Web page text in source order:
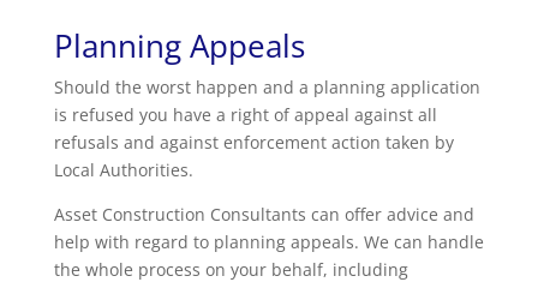
Planning Appeals
Should the worst happen and a planning application
is refused you have a right of appeal against all
refusals and against enforcement action taken by
Local Authorities.
Asset Construction Consultants can offer advice and
help with regard to planning appeals. We can handle
the whole process on your behalf, including